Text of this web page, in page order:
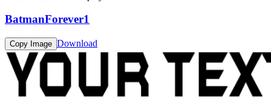
BatmanForever1
Copy Image Download